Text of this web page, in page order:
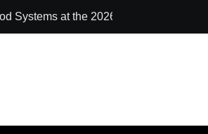
Systems at the 2026 Women in Food
All Family